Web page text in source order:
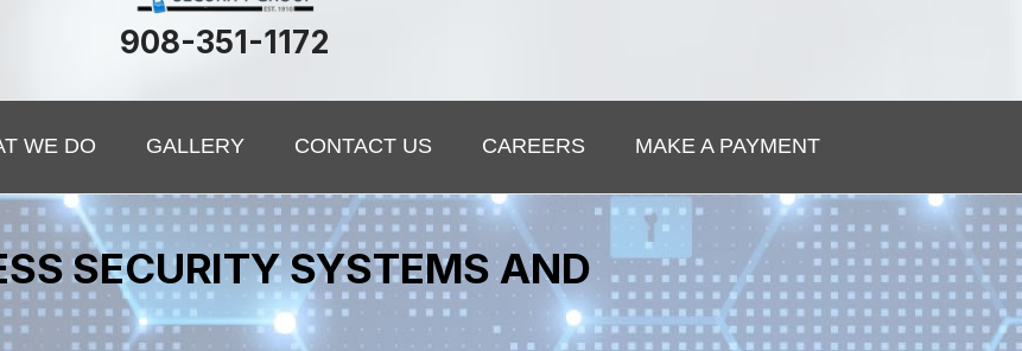
908-351-1172
WE DO GALLERY CONTACT US CAREERS MAKE A PAYMENT
SECURITY SYSTEMS AND